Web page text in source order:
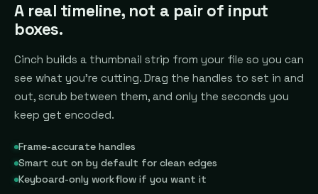
A real timeline, not a pair of input
boxes.
Cinch builds a thumbnail strip from your file so you can
see what you're cutting. Drag the handles to set in and
out, scrub between them, and only the seconds you
keep get encoded.
Frame-accurate handles
Smart cut on by default for clean edges
Keyboard-only workflow if you want it